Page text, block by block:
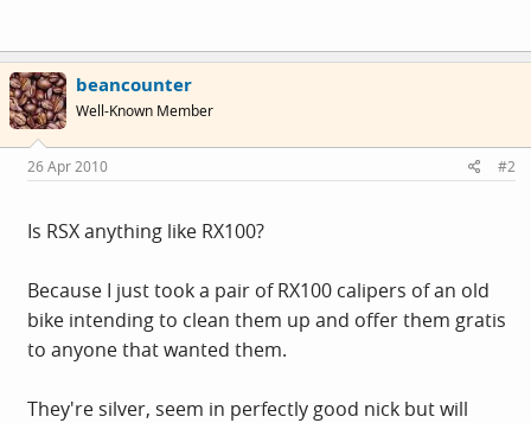
beancounter
Well-Known Member
26 Apr 2010 #2
Is RSX anything like RX100?
Because I just took a pair of RX100 calipers of an old
bike intending to clean them up and offer them gratis
to anyone that wanted them.
They're silver, seem in perfectly good nick but will